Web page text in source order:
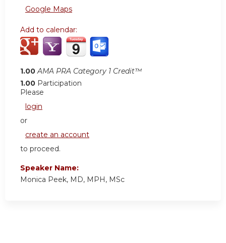
Google Maps
Add to calendar:
1.00 AMA PRA Category 1 Credit™
1.00 Participation
Please
login
or
create an account
to proceed.
Speaker Name:
Monica Peek, MD, MPH, MSc